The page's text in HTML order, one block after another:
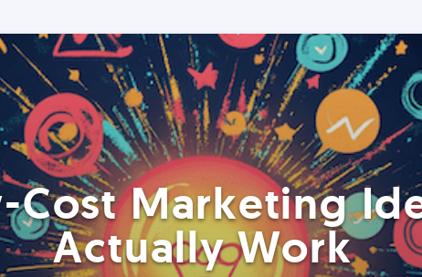
Cost Marketing
Actually Work